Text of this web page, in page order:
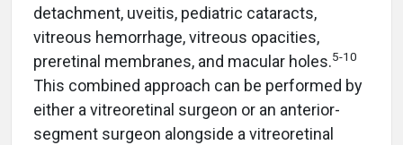
detachment, uveitis, pediatric cataracts,
vitreous hemorrhage, vitreous opacities,
preretinal membranes, and macular holes.5-10
This combined approach can be performed by
either a vitreoretinal surgeon or an anterior-
segment surgeon alongside a vitreoretinal